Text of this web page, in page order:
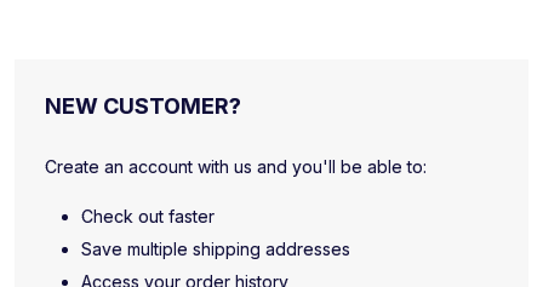
NEW CUSTOMER?
Create an account with us and you'll be able to:
Check out faster
Save multiple shipping addresses
Access your order history